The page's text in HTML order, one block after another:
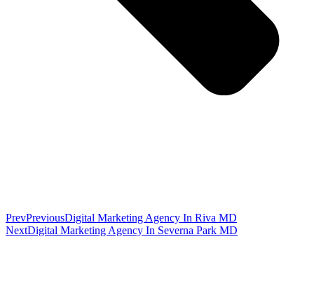
PrevPreviousDigital Marketing Agency In Riva MD
NextDigital Marketing Agency In Severna Park MD